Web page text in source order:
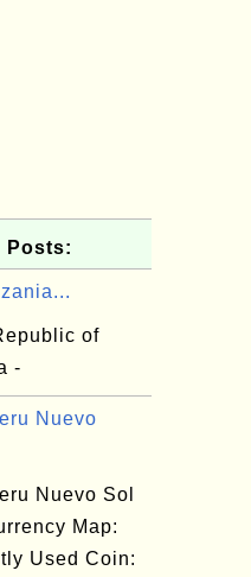
Posts:
of
-
Nuevo
Nuevo Sol
Map:
Used Coin: